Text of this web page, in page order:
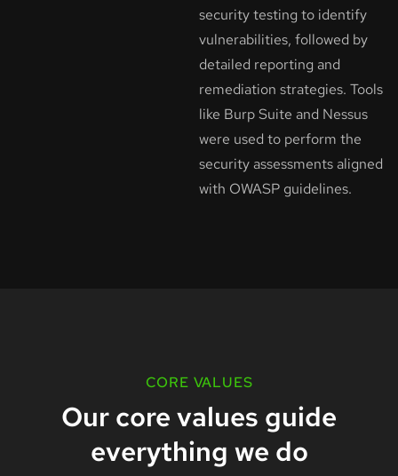
security testing to identify
vulnerabilities, followed by
detailed reporting and
remediation strategies. Tools
like Burp Suite and Nessus
were used to perform the
security assessments aligned
with OWASP guidelines.
CORE VALUES
Our core values guide
everything we do